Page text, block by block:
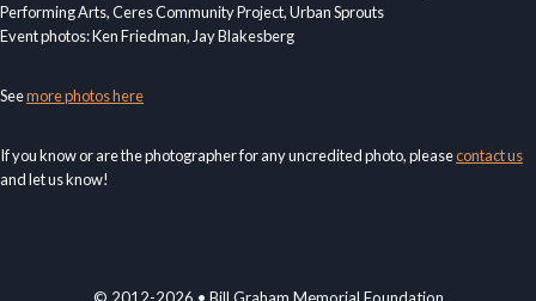
Performing Arts, Ceres Community Project, Urban Sprouts
Event photos: Ken Friedman, Jay Blakesberg
Seemore photos here
If you know or are the photographer for any uncredited photo, pleasecontact us
and let us know!